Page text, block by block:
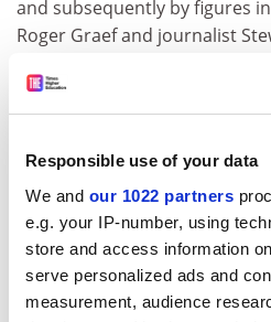
Responsible use of your data
We and our 1022 partners
e.g. your IP-number, using
store and access information
serve personalized ads and
measurement, audience
and subsequently by figures
Roger Graef and journalist
Oxford BioMedica seeks
company formed out of the
ago, is talking to fund
pay for large-scale trials of a
company has begun
observers say it will be
and £30 million to ensure it